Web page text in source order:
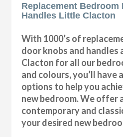
Replacement Bedroom
Handles Little Clacton
With 1000’s of
door knobs and handles
Clacton for all our
and colours, you’ll have
options to help you
new bedroom. We offer
contemporary and
your desired new